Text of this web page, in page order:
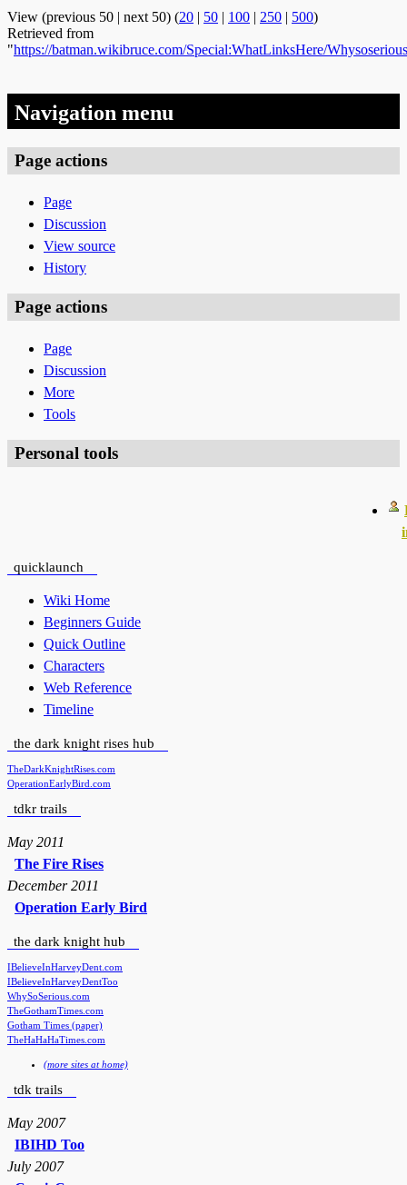
View (previous 50 | next 50) (20 | 50 | 100 | 250 | 500)
Retrieved from
"https://batman.wikibruce.com/Special:WhatLinksHere/
Navigation menu
Page actions
Page
Discussion
View source
History
Page actions
Page
Discussion
More
Tools
Personal tools
quicklaunch
Wiki Home
Beginners Guide
Quick Outline
Characters
Web Reference
Timeline
the dark knight rises hub
TheDarkKnightRises.com
OperationEarlyBird.com
tdkr trails
May 2011
The Fire Rises
December 2011
Operation Early Bird
the dark knight hub
IBelieveInHarveyDent.com
IBelieveInHarveyDentToo
WhySoSerious.com
TheGothamTimes.com
Gotham Times (paper)
TheHaHaHaTimes.com
(more sites at home)
tdk trails
May 2007
IBIHD Too
July 2007